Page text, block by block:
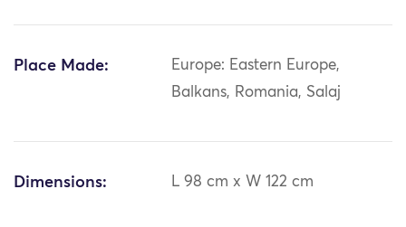
Place Made:
Europe: Eastern Europe,
Balkans, Romania, Salaj
Dimensions: L 98 cm x W 122 cm